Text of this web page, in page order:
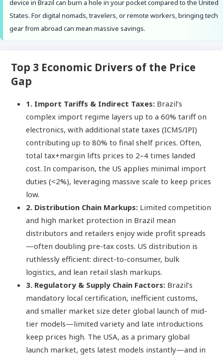
device in Brazil can burn a hole in your pocket compared to the United
States. For digital nomads, travelers, or remote workers, bringing tech
gear from abroad can mean massive savings.
Top 3 Economic Drivers of the Price
Gap
1. Import Tariffs & Indirect Taxes: Brazil’s
complex import regime layers up to a 60% tariff on
electronics, with additional state taxes (ICMS/IPI)
contributing up to 80% to final shelf prices. Often,
total tax+margin lifts prices to 2–4 times landed
cost. In comparison, the US applies minimal import
duties (<2%), leveraging massive scale to keep prices
low.
2. Distribution Chain Markups: Limited competition
and high market protection in Brazil mean
distributors and retailers enjoy wide profit spreads
—often doubling pre-tax costs. US distribution is
ruthlessly efficient: direct-to-consumer, bulk
logistics, and lean retail slash markups.
3. Regulatory & Supply Chain Factors: Brazil’s
mandatory local certification, inefficient customs,
and smaller market size deter global launch of mid-
tier models—limited variety and late introductions
keep prices high. The USA, as a primary global
launch market, gets latest models instantly—and in